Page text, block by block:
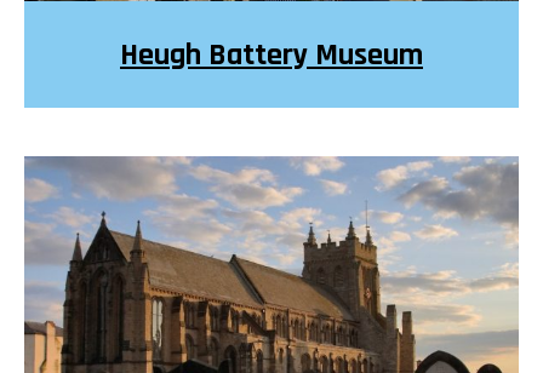
Heugh Battery Museum